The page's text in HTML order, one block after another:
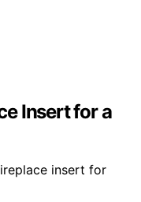
Insert for a
insert for